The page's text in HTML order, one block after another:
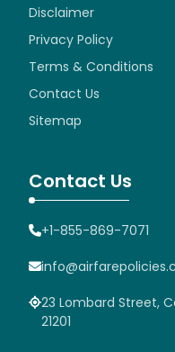
Disclaimer
Privacy Policy
Terms & Conditions
Contact Us
Sitemap
Contact Us
+1-855-869-7071
23 Lombard Street,
21201